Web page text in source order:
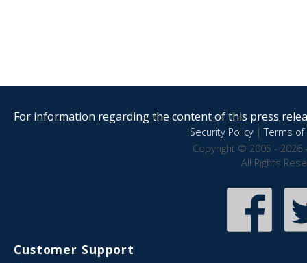
For information regarding the content of this press
Security Policy|Terms of
Copyright © 2005 - 2026
All Rights
Customer Support